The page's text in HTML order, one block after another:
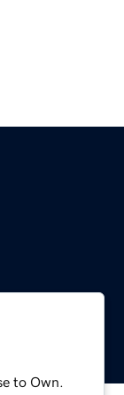
to Own.